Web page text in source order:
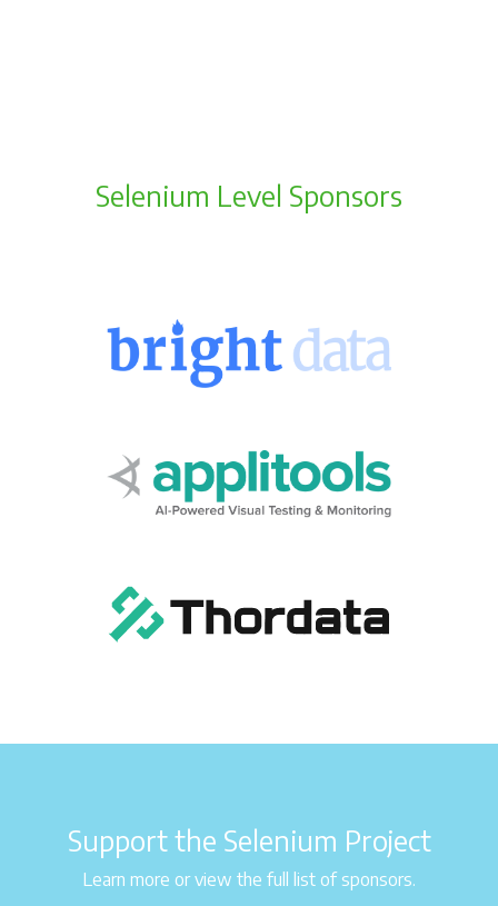
Selenium Level Sponsors
Support the Selenium Project
Learn more or view the full list of sponsors.